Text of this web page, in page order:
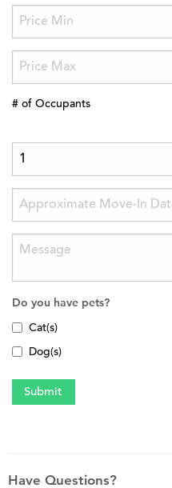
# of Occupants
Do you have pets?
Cat(s)
Dog(s)
Have Questions?